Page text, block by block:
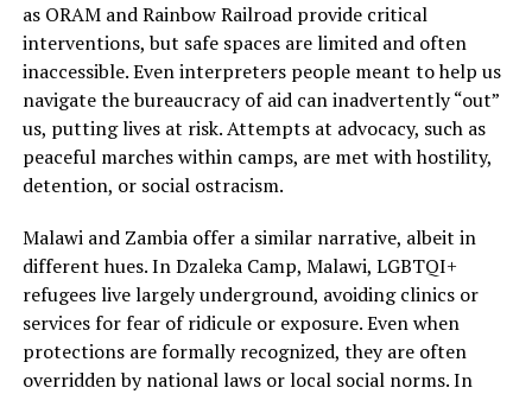
as ORAM and Rainbow Railroad provide critical
interventions, but safe spaces are limited and often
inaccessible. Even interpreters people meant to help us
navigate the bureaucracy of aid can inadvertently “out”
us, putting lives at risk. Attempts at advocacy, such as
peaceful marches within camps, are met with hostility,
detention, or social ostracism.
Malawi and Zambia offer a similar narrative, albeit in
different hues. In Dzaleka Camp, Malawi, LGBTQI+
refugees live largely underground, avoiding clinics or
services for fear of ridicule or exposure. Even when
protections are formally recognized, they are often
overridden by national laws or local social norms. In